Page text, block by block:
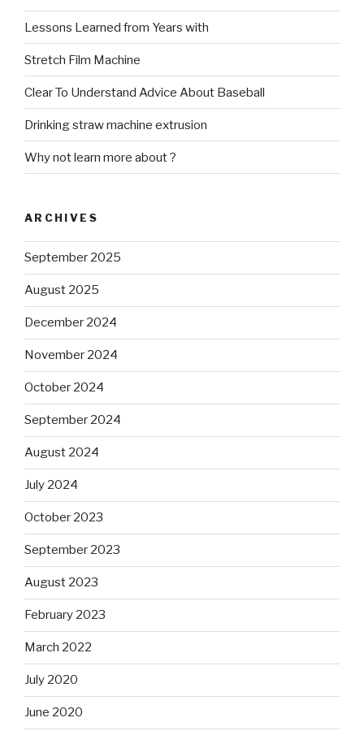
Lessons Learned from Years with
Stretch Film Machine
Clear To Understand Advice About Baseball
Drinking straw machine extrusion
Why not learn more about ?
ARCHIVES
September 2025
August 2025
December 2024
November 2024
October 2024
September 2024
August 2024
July 2024
October 2023
September 2023
August 2023
February 2023
March 2022
July 2020
June 2020